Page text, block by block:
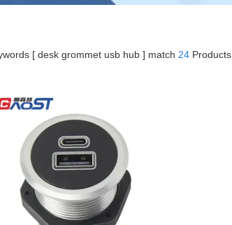
[ desk grommet usb hub ] match 24 Products.